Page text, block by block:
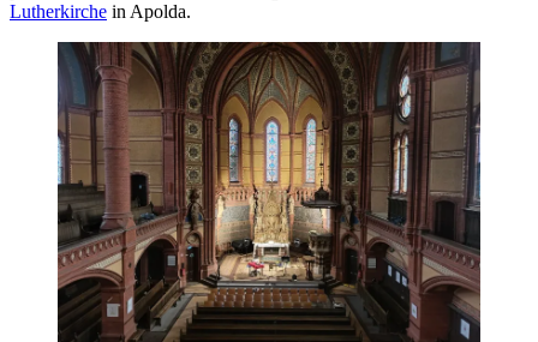
Lutherkirche in Apolda.